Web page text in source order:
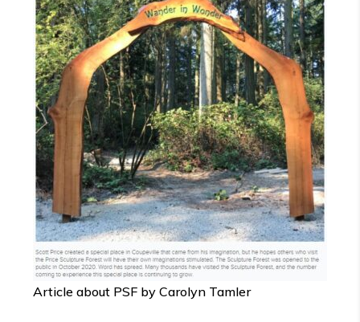
Article about PSF by Carolyn Tamler